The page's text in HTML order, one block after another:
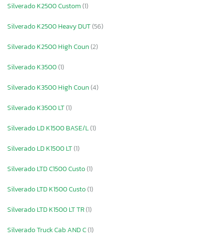
Silverado K2500 Custom(1)
Silverado K2500 Heavy DUT(56)
Silverado K2500 High Coun(2)
Silverado K3500(1)
Silverado K3500 High Coun(4)
Silverado K3500 LT(1)
Silverado LD K1500 BASE/L(1)
Silverado LD K1500 LT(1)
Silverado LTD C1500 Custo(1)
Silverado LTD K1500 Custo(1)
Silverado LTD K1500 LT TR(1)
Silverado Truck Cab AND C(1)